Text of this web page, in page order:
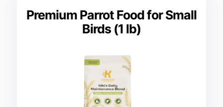
Premium Parrot Food for Small
Birds (1 lb)